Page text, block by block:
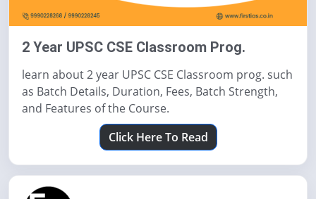
2 Year UPSC CSE Classroom Prog.
learn about 2 year UPSC CSE Classroom prog. such
as Batch Details, Duration, Fees, Batch Strength,
and Features of the Course.
Click Here To Read